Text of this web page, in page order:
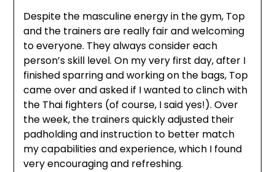
Despite the masculine energy in the gym, Top
and the trainers are really fair and welcoming
to everyone. They always consider each
person’s skill level. On my very first day, after I
finished sparring and working on the bags, Top
came over and asked if I wanted to clinch with
the Thai fighters (of course, I said yes!). Over
the week, the trainers quickly adjusted their
padholding and instruction to better match
my capabilities and experience, which I found
very encouraging and refreshing.